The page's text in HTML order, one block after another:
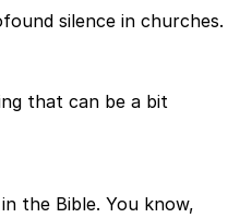
silence in churches.
that can be a bit
the Bible. You know,